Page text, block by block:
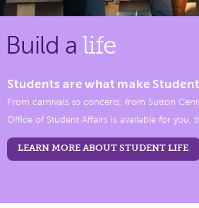
Build a life
Students are what make
From carnivals to concerts, from Sutton
Office of Student Affairs is available for you,
LEARN MORE ABOUT STUDENT LIFE